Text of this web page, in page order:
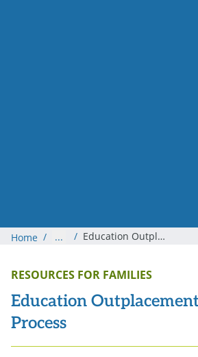
Home / ... / Education Outplacement Admission Process
RESOURCES FOR FAMILIES
Education
Process